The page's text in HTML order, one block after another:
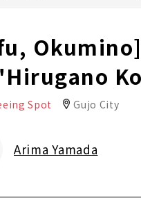
Spot Gujo City
Arima Yamada